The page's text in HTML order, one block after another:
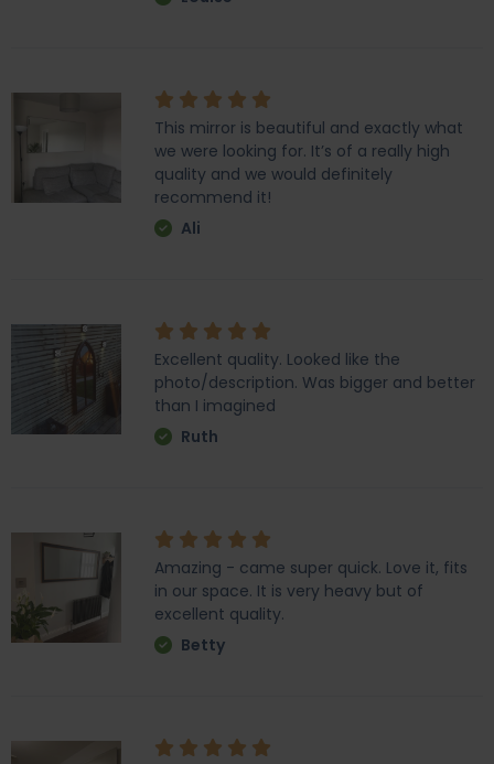
This mirror is beautiful and exactly what
we were looking for. It’s of a really high
quality and we would definitely
recommend it!
Ali
Excellent quality. Looked like the
photo/description. Was bigger and better
than I imagined
Ruth
Amazing - came super quick. Love it, fits
in our space. It is very heavy but of
excellent quality.
Betty